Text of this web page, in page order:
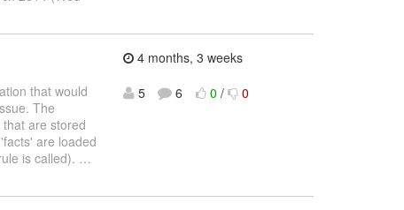
that would
The
are stored
are loaded
is called). …
4 months, 3 weeks
5
6 0 / 0